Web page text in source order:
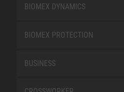
BIOMEX DYNAMICS
BIOMEX PROTECTION
BUSINESS